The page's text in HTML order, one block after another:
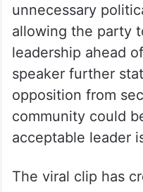
unnecessary
allowing the party
leadership ahead
speaker further
opposition from
community could
acceptable leader
The viral clip has